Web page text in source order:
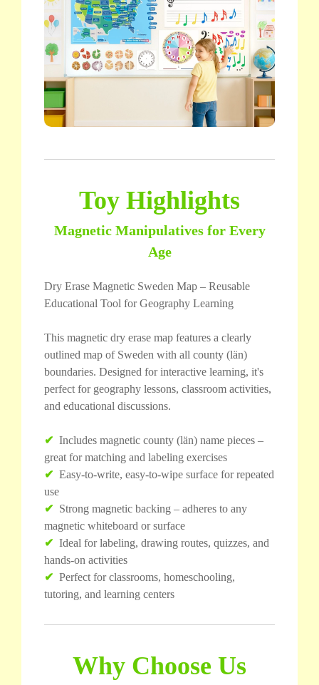
Toy Highlights
Magnetic Manipulatives for Every
Age
Dry Erase Magnetic Sweden Map – Reusable
Educational Tool for Geography Learning
This magnetic dry erase map features a clearly
outlined map of Sweden with all county (län)
boundaries. Designed for interactive learning, it's
perfect for geography lessons, classroom activities,
and educational discussions.
✔ Includes magnetic county (län) name pieces –
great for matching and labeling exercises
✔ Easy-to-write, easy-to-wipe surface for repeated
use
✔ Strong magnetic backing – adheres to any
magnetic whiteboard or surface
✔ Ideal for labeling, drawing routes, quizzes, and
hands-on activities
✔ Perfect for classrooms, homeschooling,
tutoring, and learning centers
Why Choose Us